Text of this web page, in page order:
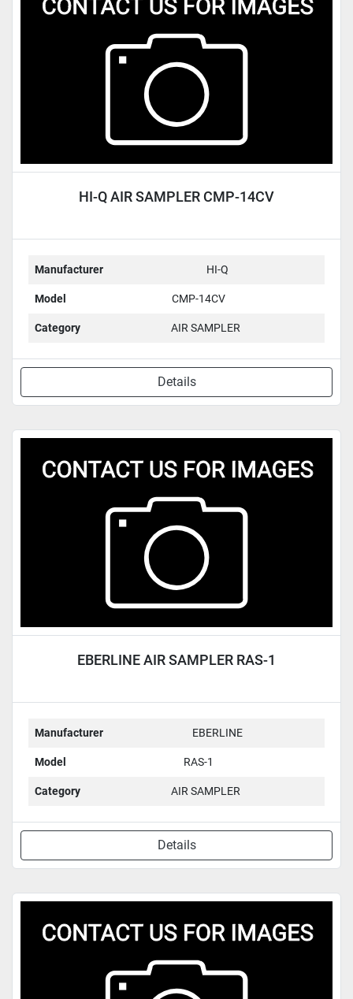
HI-Q AIR SAMPLER CMP-14CV
Manufacturer HI-Q
Model CMP-14CV
Category AIR SAMPLER
Details
EBERLINE AIR SAMPLER RAS-1
Manufacturer EBERLINE
Model RAS-1
Category AIR SAMPLER
Details